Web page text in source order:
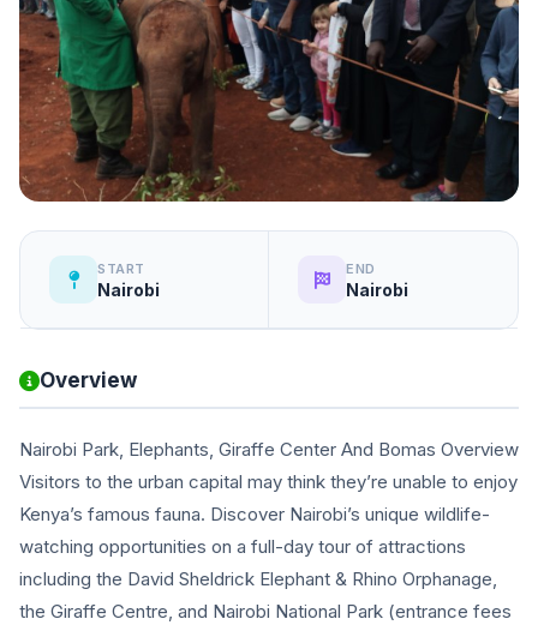
START
Nairobi
END
Nairobi
Overview
Nairobi Park, Elephants, Giraffe Center And Bomas Overview
Visitors to the urban capital may think they’re unable to enjoy
Kenya’s famous fauna. Discover Nairobi’s unique wildlife-
watching opportunities on a full-day tour of attractions
including the David Sheldrick Elephant & Rhino Orphanage,
the Giraffe Centre, and Nairobi National Park (entrance fees